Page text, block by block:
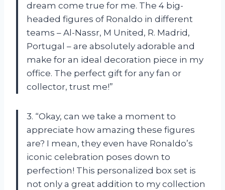
dream come true for me. The 4 big-
headed figures of Ronaldo in different
teams – Al-Nassr, M United, R. Madrid,
Portugal – are absolutely adorable and
make for an ideal decoration piece in my
office. The perfect gift for any fan or
collector, trust me!”
3. “Okay, can we take a moment to
appreciate how amazing these figures
are? I mean, they even have Ronaldo’s
iconic celebration poses down to
perfection! This personalized box set is
not only a great addition to my collection